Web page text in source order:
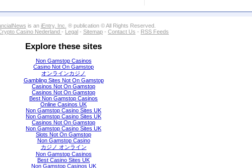
is an iEntry, Inc. ® publication © All Rights Reserved.
Casino Nederland - Legal - Sitemap - Contact Us - RSS Feeds
Explore these sites
Non Gamstop Casinos
Casino Not On Gamstop
オンラインカジノ
Gambling Sites Not On Gamstop
Casinos Not On Gamstop
Casinos Not On Gamstop
Best Non Gamstop Casinos
Online Casinos UK
Non Gamstop Casino Sites UK
Non Gamstop Casino Sites UK
Casinos Not On Gamstop
Non Gamstop Casino Sites UK
Slots Not On Gamstop
Non Gamstop Casino
カジノ オンライン
Non Gamstop Casinos
Best Casino Sites UK
Non Gamstop Casinos UK